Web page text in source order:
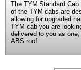
The TYM Standard
of the TYM cabs are
allowing for upgraded
TYM cab you are
delivered to you as
ABS roof.